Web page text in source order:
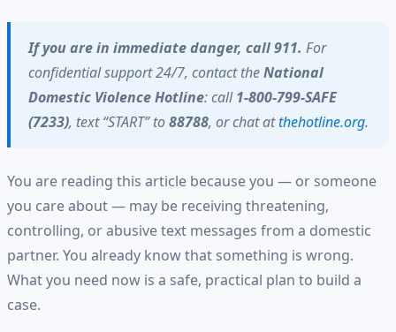
If you are in immediate danger, call 911. For
confidential support 24/7, contact theNational
Domestic Violence Hotline: call1-800-799-SAFE
(7233), text “START” to88788, or chat atthehotline.org.
You are reading this article because you — or someone
you care about — may be receiving threatening,
controlling, or abusive text messages from a domestic
partner. You already know that something is wrong.
What you need now is a safe, practical plan to build a
case.